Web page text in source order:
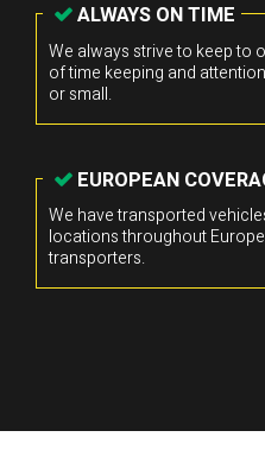
ALWAYS ON TIME
We always strive to keep to
of time keeping and
or small.
EUROPEAN
We have transported
locations throughout
transporters.